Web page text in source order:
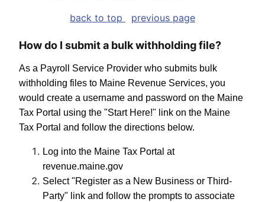
back to top previous page
How do I submit a bulk withholding file?
As a Payroll Service Provider who submits bulk
withholding files to Maine Revenue Services, you
would create a username and password on the Maine
Tax Portal using the "Start Here!" link on the Maine
Tax Portal and follow the directions below.
Log into the Maine Tax Portal at
revenue.maine.gov
Select "Register as a New Business or Third-
Party" link and follow the prompts to associate